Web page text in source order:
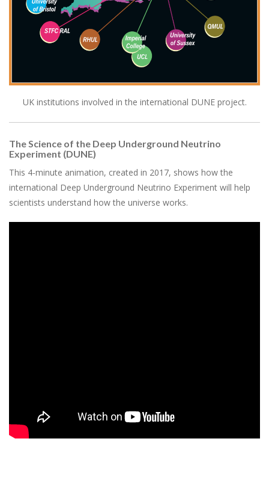
UK institutions involved in the international DUNE project.
The Science of the Deep Underground Neutrino
Experiment (DUNE)
This 4-minute animation, created in 2017, shows how the
international Deep Underground Neutrino Experiment will help
scientists understand how the universe works.